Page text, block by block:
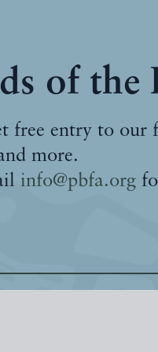
of the
free entry to our
more.
info@pbfa.org